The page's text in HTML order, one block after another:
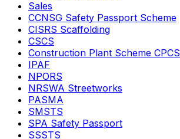
Sales
CCNSG Safety Passport Scheme
CISRS Scaffolding
CSCS
Construction Plant Scheme CPCS
IPAF
NPORS
NRSWA Streetworks
PASMA
SMSTS
SPA Safety Passport
SSSTS